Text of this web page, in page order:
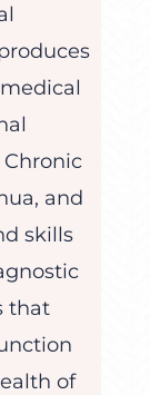
Chronic
and
skills
that
of